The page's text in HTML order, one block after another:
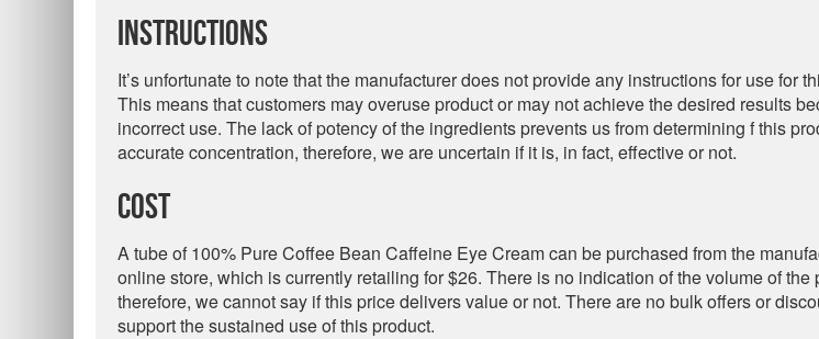
Instructions
It’s unfortunate to note that the manufacturer does not provide any instructions for use for
This means that customers may overuse product or may not achieve the desired results
incorrect use. The lack of potency of the ingredients prevents us from determining f this
accurate concentration, therefore, we are uncertain if it is, in fact, effective or not.
Cost
A tube of 100% Pure Coffee Bean Caffeine Eye Cream can be purchased from the
online store, which is currently retailing for $26. There is no indication of the volume of the
therefore, we cannot say if this price delivers value or not. There are no bulk offers or
support the sustained use of this product.